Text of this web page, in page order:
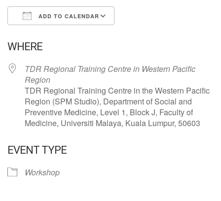
ADD TO CALENDAR
WHERE
TDR Regional Training Centre in Western Pacific
Region
TDR Regional Training Centre in the Western Pacific
Region (SPM Studio), Department of Social and
Preventive Medicine, Level 1, Block J, Faculty of
Medicine, Universiti Malaya, Kuala Lumpur, 50603
EVENT TYPE
Workshop